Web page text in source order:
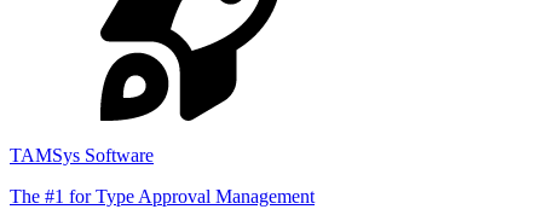
TAMSys Software
The #1 for Type Approval Management